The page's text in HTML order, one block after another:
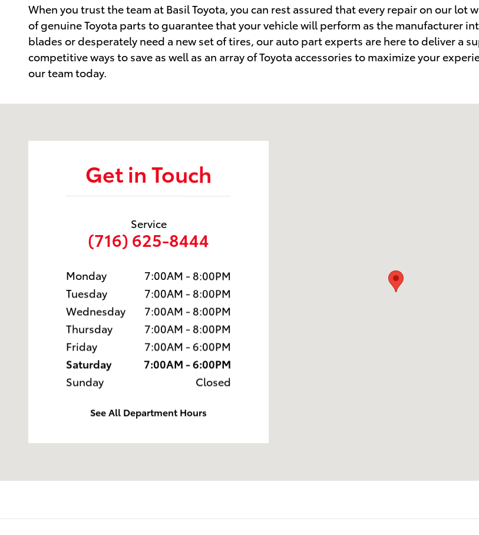
When you trust the team at Basil Toyota, you can rest assured that every repair on our lot
of genuine Toyota parts to guarantee that your vehicle will perform as the manufacturer
blades or desperately need a new set of tires, our auto part experts are here to deliver a
competitive ways to save as well as an array of Toyota accessories to maximize your
our team today.
Get in Touch
Service
(716) 625-8444
Monday
7:00AM - 8:00PM
Tuesday
7:00AM - 8:00PM
Wednesday
7:00AM - 8:00PM
Thursday
7:00AM - 8:00PM
Friday
7:00AM - 6:00PM
Saturday
7:00AM - 6:00PM
Sunday
Closed
See All Department Hours